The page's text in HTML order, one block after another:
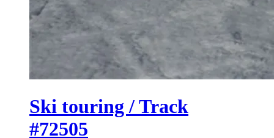
Ski touring / Track
#72505